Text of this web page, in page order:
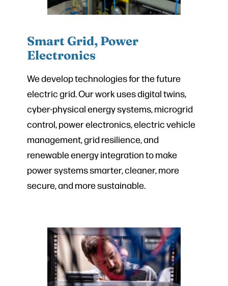
Smart Grid, Power
Electronics
We develop technologies for the future
electric grid. Our work uses digital twins,
cyber-physical energy systems, microgrid
control, power electronics, electric vehicle
management, grid resilience, and
renewable energy integration to make
power systems smarter, cleaner, more
secure, and more sustainable.